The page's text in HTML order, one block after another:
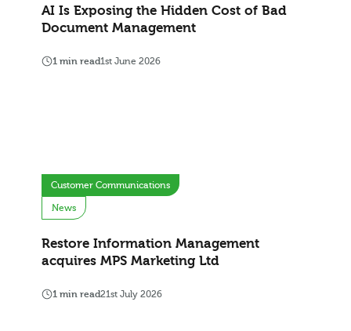
AI Is Exposing the Hidden Cost of Bad
Document Management
1 min read1st June 2026
Customer Communications
News
Restore Information Management
acquires MPS Marketing Ltd
1 min read21st July 2026